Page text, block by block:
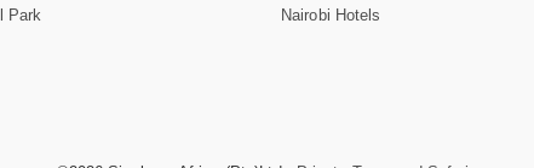
Park
Nairobi Hotels